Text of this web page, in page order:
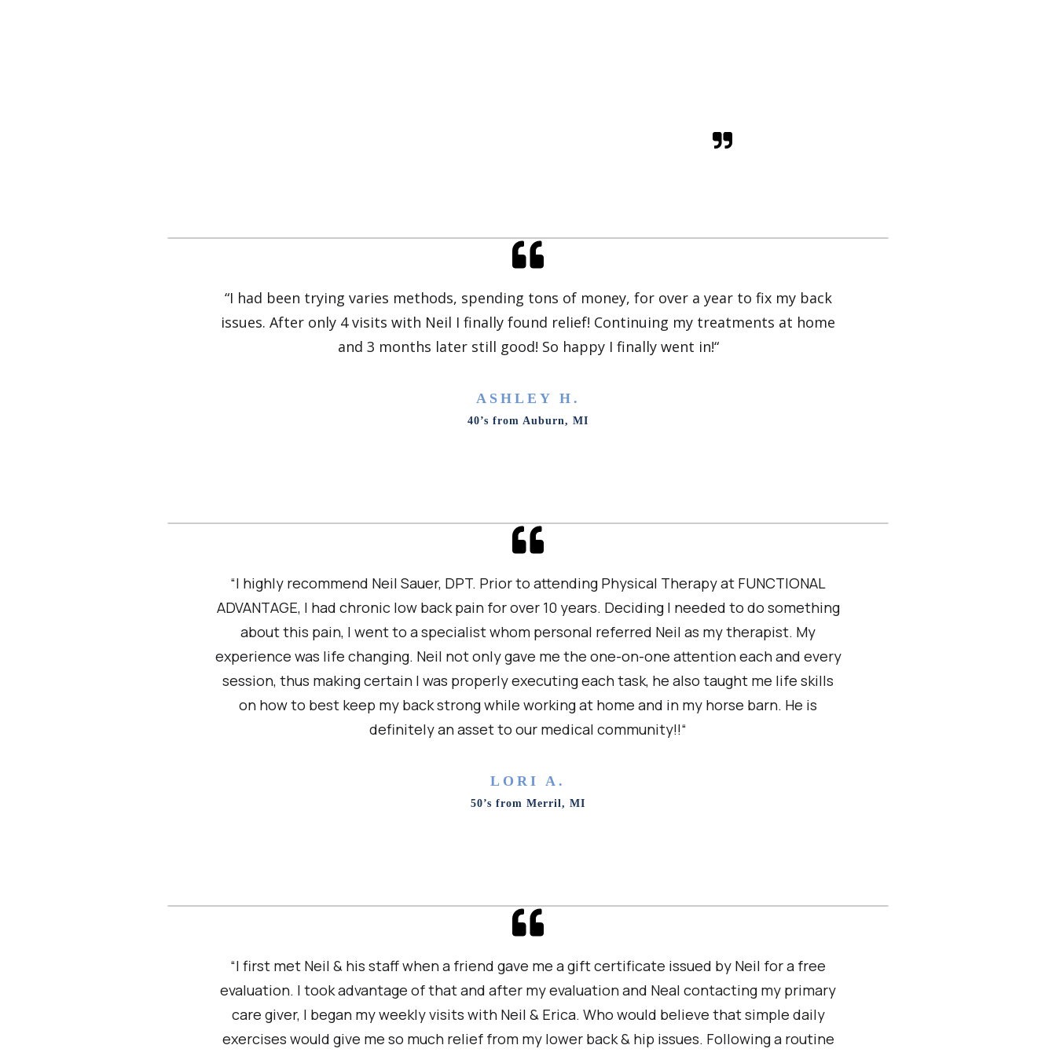
“I had been trying varies methods, spending tons of money, for over a year to fix my back
issues. After only 4 visits with Neil I finally found relief! Continuing my treatments at home
and 3 months later still good! So happy I finally went in!“
ASHLEY H.
40’s from Auburn, MI
“I highly recommend Neil Sauer, DPT. Prior to attending Physical Therapy at FUNCTIONAL
ADVANTAGE, I had chronic low back pain for over 10 years. Deciding I needed to do something
about this pain, I went to a specialist whom personal referred Neil as my therapist. My
experience was life changing. Neil not only gave me the one-on-one attention each and every
session, thus making certain I was properly executing each task, he also taught me life skills
on how to best keep my back strong while working at home and in my horse barn. He is
definitely an asset to our medical community!!“
LORI A.
50’s from Merril, MI
“I first met Neil & his staff when a friend gave me a gift certificate issued by Neil for a free
evaluation. I took advantage of that and after my evaluation and Neal contacting my primary
care giver, I began my weekly visits with Neil & Erica. Who would believe that simple daily
exercises would give me so much relief from my lower back & hip issues. Following a routine